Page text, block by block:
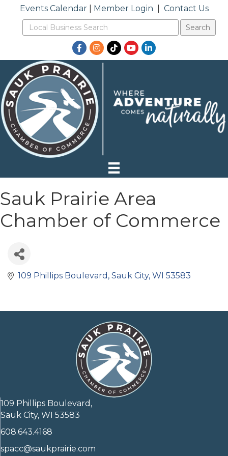
Events Calendar| Member Login Contact Us
Facebook
Instagram
TikTokYouTubeLinkedIn
Sauk Prairie Area
Chamber of Commerce
109 Phillips Boulevard Sauk City WI 53583
109 Phillips Boulevard,
Sauk City, WI 53583
608.643.4168
spacc@saukprairie.com